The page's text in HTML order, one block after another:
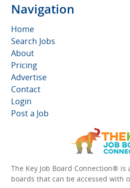
Navigation
Home
Search Jobs
About
Pricing
Advertise
Contact
Login
Post a Job
The Key Job Board Connection® is
boards that can be accessed with